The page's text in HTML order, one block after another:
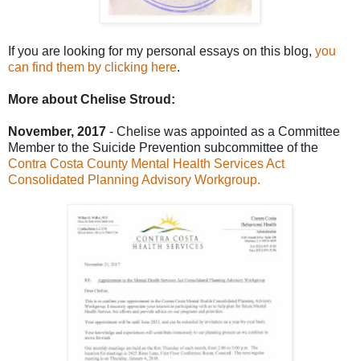
fyou are looking for my personal essays on this blog, you
can find them by clicking here.
More about Chelise Stroud:
November, 2017 - Chelise was appointed as a Committee
Member to the Suicide Prevention subcommittee of the
Contra Costa County Mental Health Services Act
Consolidated Planning Advisory Workgroup.